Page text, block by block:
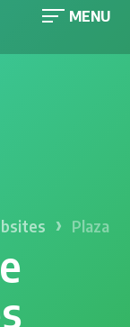
MENU
› Plaza